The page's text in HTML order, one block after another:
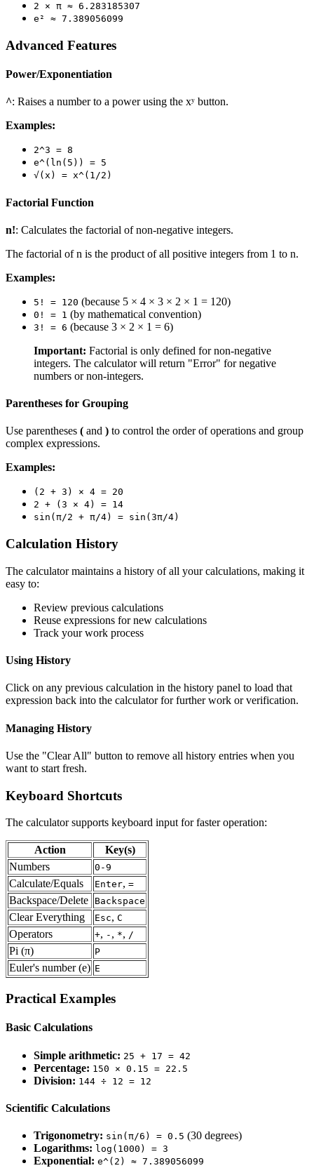
2 × π ≈ 6.283185307
e² ≈ 7.389056099
Advanced Features
Power/Exponentiation
^: Raises a number to a power using the xʸ button.
Examples:
2^3 = 8
e^(ln(5)) = 5
√(x) = x^(1/2)
Factorial Function
n!: Calculates the factorial of non-negative integers.
The factorial of n is the product of all positive integers from 1 to n.
Examples:
5! = 120 (because 5 × 4 × 3 × 2 × 1 = 120)
0! = 1 (by mathematical convention)
3! = 6 (because 3 × 2 × 1 = 6)
Important: Factorial is only defined for non-negative
integers. The calculator will return "Error" for negative
numbers or non-integers.
Parentheses for Grouping
Use parentheses ( and ) to control the order of operations and group
complex expressions.
Examples:
(2 + 3) × 4 = 20
2 + (3 × 4) = 14
sin(π/2 + π/4) = sin(3π/4)
Calculation History
The calculator maintains a history of all your calculations, making it
easy to:
Review previous calculations
Reuse expressions for new calculations
Track your work process
Using History
Click on any previous calculation in the history panel to load that
expression back into the calculator for further work or verification.
Managing History
Use the "Clear All" button to remove all history entries when you
want to start fresh.
Keyboard Shortcuts
The calculator supports keyboard input for faster operation:
Action
Key(s)
Numbers
0-9
Calculate/Equals Enter, =
Backspace/Delete Backspace
Clear Everything Esc, C
Operators +, - , *, /
Pi (π) P
Euler's number (e) E
Practical Examples
Basic Calculations
Simple arithmetic: 25 + 17 = 42
Percentage: 150 × 0.15 = 22.5
Division: 144 ÷ 12 = 12
Scientific Calculations
Trigonometry: sin(π/6) = 0.5 (30 degrees)
Logarithms: log(1000) = 3
Exponential: e^(2) ≈ 7.389056099